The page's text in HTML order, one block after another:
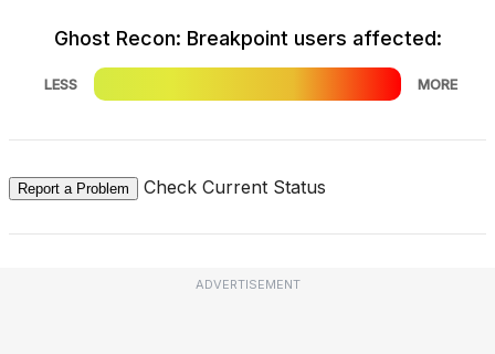
Ghost Recon: Breakpoint users affected:
LESS MORE
Report a Problem Check Current Status
ADVERTISEMENT